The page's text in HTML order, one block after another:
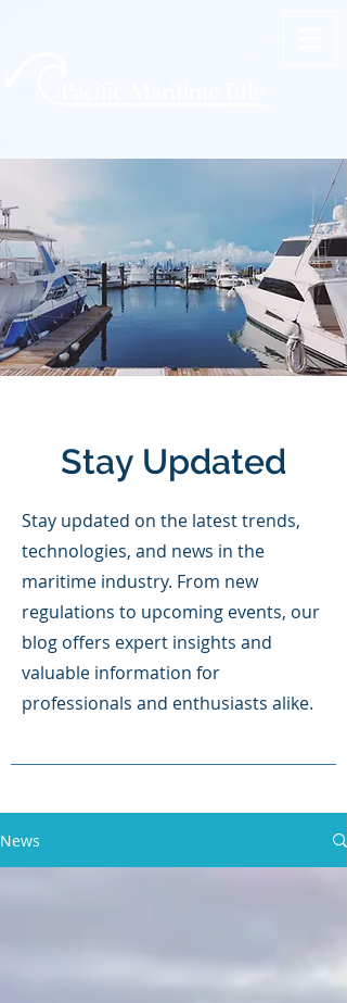
Stay Updated
Stay updated on the latest trends,
technologies, and news in the
maritime industry. From new
regulations to upcoming events, our
blog offers expert insights and
valuable information for
professionals and enthusiasts alike.
News